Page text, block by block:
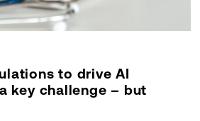
to drive AI
key challenge – but